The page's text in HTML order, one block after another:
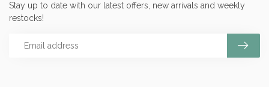
Stay up to date with our latest offers, new arrivals and weekly
restocks!